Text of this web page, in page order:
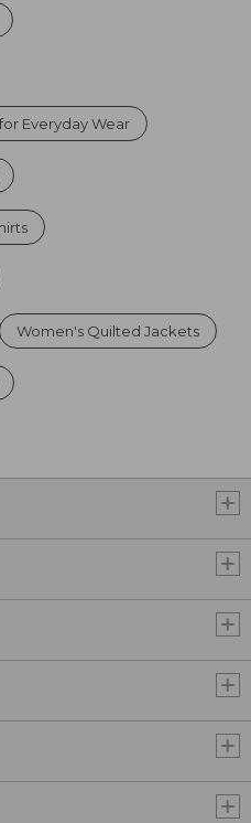
Everyday Wear
Women's Quilted Jackets